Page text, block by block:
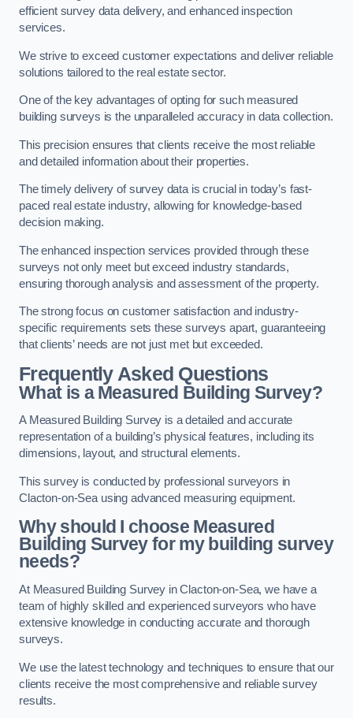
efficient survey data delivery, and enhanced inspection
services.
We strive to exceed customer expectations and deliver reliable
solutions tailored to the real estate sector.
One of the key advantages of opting for such measured
building surveys is the unparalleled accuracy in data collection.
This precision ensures that clients receive the most reliable
and detailed information about their properties.
The timely delivery of survey data is crucial in today’s fast-
paced real estate industry, allowing for knowledge-based
decision making.
The enhanced inspection services provided through these
surveys not only meet but exceed industry standards,
ensuring thorough analysis and assessment of the property.
The strong focus on customer satisfaction and industry-
specific requirements sets these surveys apart, guaranteeing
that clients’ needs are not just met but exceeded.
Frequently Asked Questions
What is a Measured Building Survey?
A Measured Building Survey is a detailed and accurate
representation of a building’s physical features, including its
dimensions, layout, and structural elements.
This survey is conducted by professional surveyors in
Clacton-on-Sea using advanced measuring equipment.
Why should I choose Measured
Building Survey for my building survey
needs?
At Measured Building Survey in Clacton-on-Sea, we have a
team of highly skilled and experienced surveyors who have
extensive knowledge in conducting accurate and thorough
surveys.
We use the latest technology and techniques to ensure that our
clients receive the most comprehensive and reliable survey
results.